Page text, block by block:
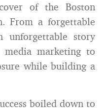
of the Boston
From a forgettable
unforgettable story
media marketing to
while building a
boiled down to